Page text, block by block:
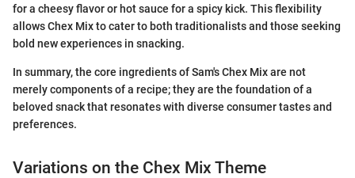
for a cheesy flavor or hot sauce for a spicy kick. This flexibility
allows Chex Mix to cater to both traditionalists and those seeking
bold new experiences in snacking.
In summary, the core ingredients of Sam's Chex Mix are not
merely components of a recipe; they are the foundation of a
beloved snack that resonates with diverse consumer tastes and
preferences.
Variations on the Chex Mix Theme